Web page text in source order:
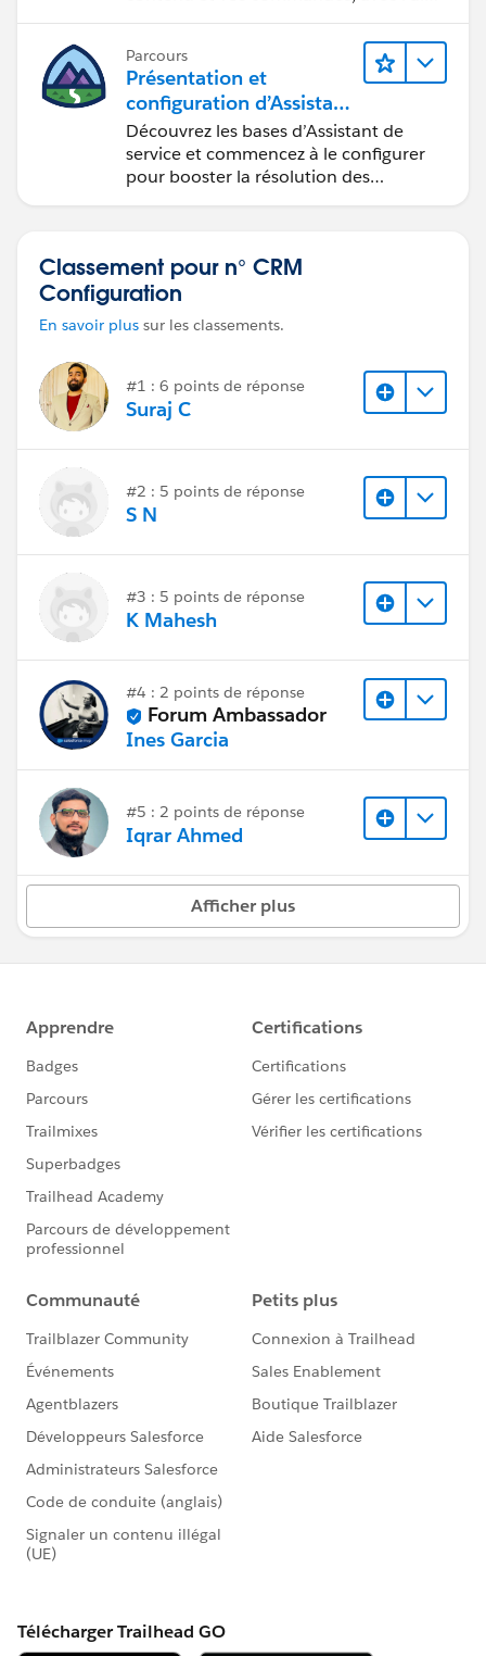
Parcours
Présentation et
configuration d’Assistant
de service Agentforce
Découvrez les bases d’Assistant de
service et commencez à le configurer
pour booster la résolution des
Classement pour n° CRM
Configuration
En savoir plus sur les classements.
#1 : 6 points de réponse
Suraj C
#2 : 5 points de réponse
S N
#3 : 5 points de réponse
K Mahesh
#4 : 2 points de réponse
Forum Ambassador
Ines Garcia
#5 : 2 points de réponse
Iqrar Ahmed
Afficher plus